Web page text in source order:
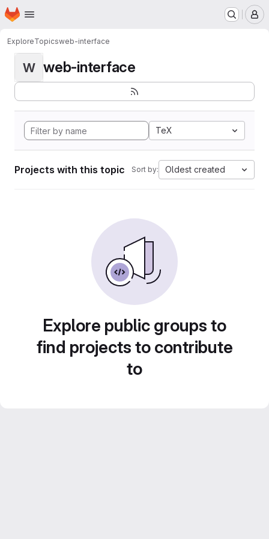
Skip to main content
Homepage
ExploreTopicsweb-interface
W web-interface
TeX
Projects with this topic Sort by: Oldest created
Explore public groups to
find projects to contribute
to